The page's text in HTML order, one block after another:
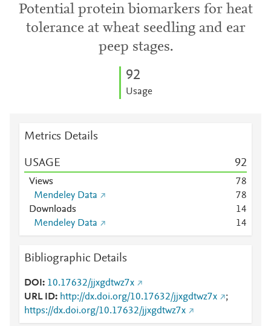
Potential protein biomarkers for heat
tolerance at wheat seedling and ear
peep stages.
92
Usage
Metrics Details
USAGE 92
Views 78
Mendeley Data
78
Downloads
14
Mendeley Data
14
Bibliographic Details
DOI
10.17632/jjxgdtwz7x
URL ID
http://dx.doi.org/10.17632/jjxgdtwz7x
;
https://dx.doi.org/10.17632/jjxgdtwz7x